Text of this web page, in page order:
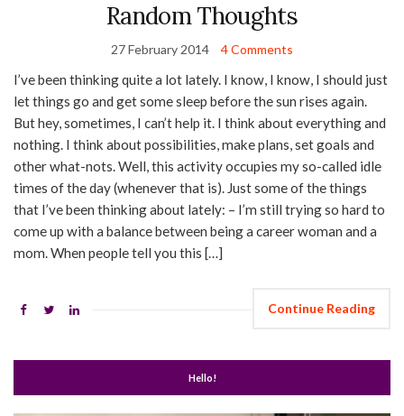
Random Thoughts
27 February 2014 4 Comments
I’ve been thinking quite a lot lately. I know, I know, I should just
let things go and get some sleep before the sun rises again.
But hey, sometimes, I can’t help it. I think about everything and
nothing. I think about possibilities, make plans, set goals and
other what-nots. Well, this activity occupies my so-called idle
times of the day (whenever that is). Just some of the things
that I’ve been thinking about lately: – I’m still trying so hard to
come up with a balance between being a career woman and a
mom. When people tell you this […]
Continue Reading
Hello!